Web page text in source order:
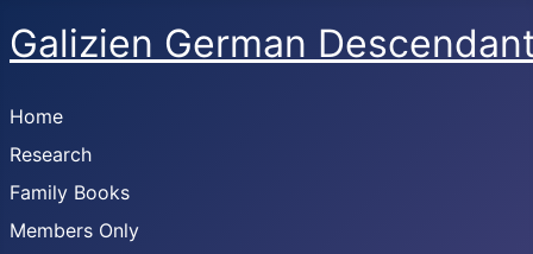
Galizien German
Home
Research
Family Books
Members Only